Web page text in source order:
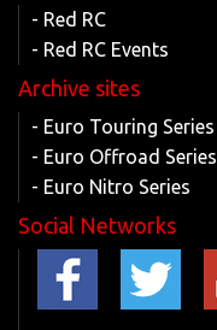
- Red RC
- Red RC Events
Archive sites
- Euro Touring Series
- Euro Offroad Series
- Euro Nitro Series
Social Networks